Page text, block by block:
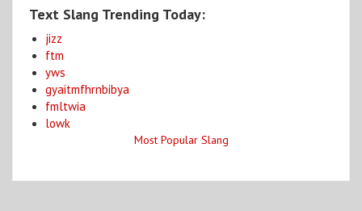
Text Slang Trending Today:
jizz
ftm
yws
gyaitmfhrnbibya
fmltwia
lowk
Most Popular Slang